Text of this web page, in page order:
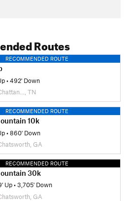
Routes
RECOMMENDED ROUTE
•492' Down
TN
RECOMMENDED ROUTE
10k
•860' Down
GA
RECOMMENDED ROUTE
30k
Up•3,705' Down
GA